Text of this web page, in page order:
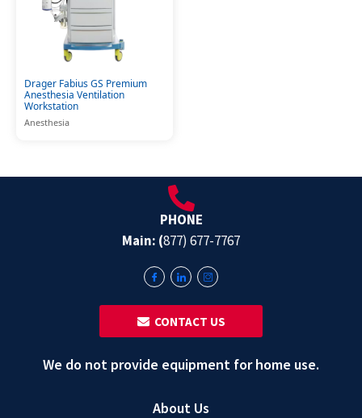
Drager Fabius GS Premium
Anesthesia Ventilation
Workstation
Anesthesia
About Us
PHONE
Main: (877) 677-7767
‎ ‎ CONTACT US
We do not provide equipment for home use.